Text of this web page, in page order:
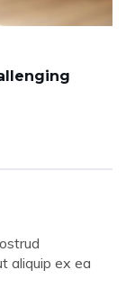
aliquip ex ea